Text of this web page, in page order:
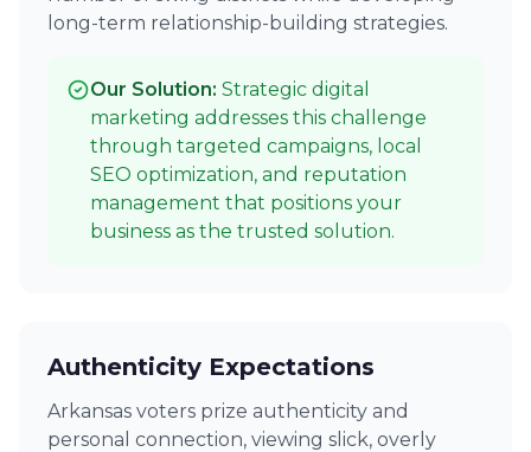
long-term relationship-building strategies.
Our Solution: Strategic digital
marketing addresses this challenge
through targeted campaigns, local
SEO optimization, and reputation
management that positions your
business as the trusted solution.
Authenticity Expectations
Arkansas voters prize authenticity and
personal connection, viewing slick, overly